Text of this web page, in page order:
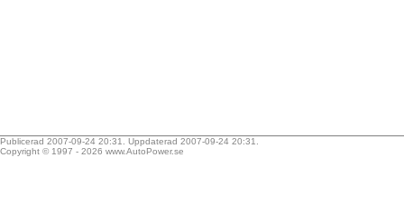
Publicerad 2007-09-24 20:31. Uppdaterad 2007-09-24 20:31.
Copyright © 1997 - 2026 www.AutoPower.se